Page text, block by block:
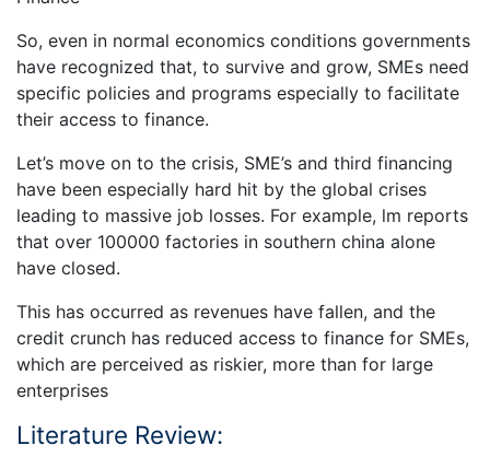
So, even in normal economics conditions governments
have recognized that, to survive and grow, SMEs need
specific policies and programs especially to facilitate
their access to finance.
Let’s move on to the crisis, SME’s and third financing
have been especially hard hit by the global crises
leading to massive job losses. For example, lm reports
that over 100000 factories in southern china alone
have closed.
This has occurred as revenues have fallen, and the
credit crunch has reduced access to finance for SMEs,
which are perceived as riskier, more than for large
enterprises
Literature Review: